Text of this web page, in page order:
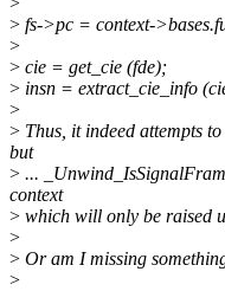
> fs->pc = context-
>
> cie = get_cie (fde);
> insn = extract_cie_info
>
> Thus, it indeed attempts
but
> ...
context
> which will only be raised
>
> Or am I missing
>